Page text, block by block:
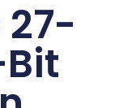
27-